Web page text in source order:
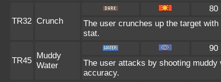
TR32 Crunch
80
The user crunches up the target
stat.
TR45
Muddy
Water
90
The user attacks by shooting
accuracy.